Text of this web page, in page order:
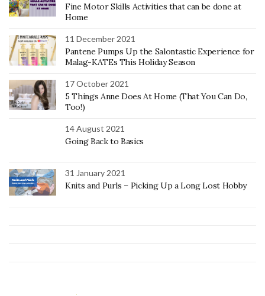
Fine Motor Skills Activities that can be done at
Home
11 December 2021
Pantene Pumps Up the Salontastic Experience for
Malag-KATEs This Holiday Season
17 October 2021
5 Things Anne Does At Home (That You Can Do,
Too!)
14 August 2021
Going Back to Basics
31 January 2021
Knits and Purls – Picking Up a Long Lost Hobby